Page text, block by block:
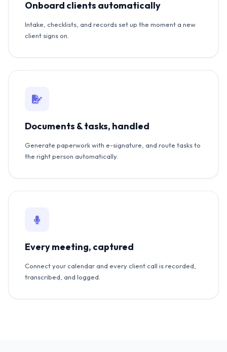
Onboard clients automatically
Intake, checklists, and records set up the moment a new
client signs on.
Documents & tasks, handled
Generate paperwork with e-signature, and route tasks to
the right person automatically.
Every meeting, captured
Connect your calendar and every client call is recorded,
transcribed, and logged.